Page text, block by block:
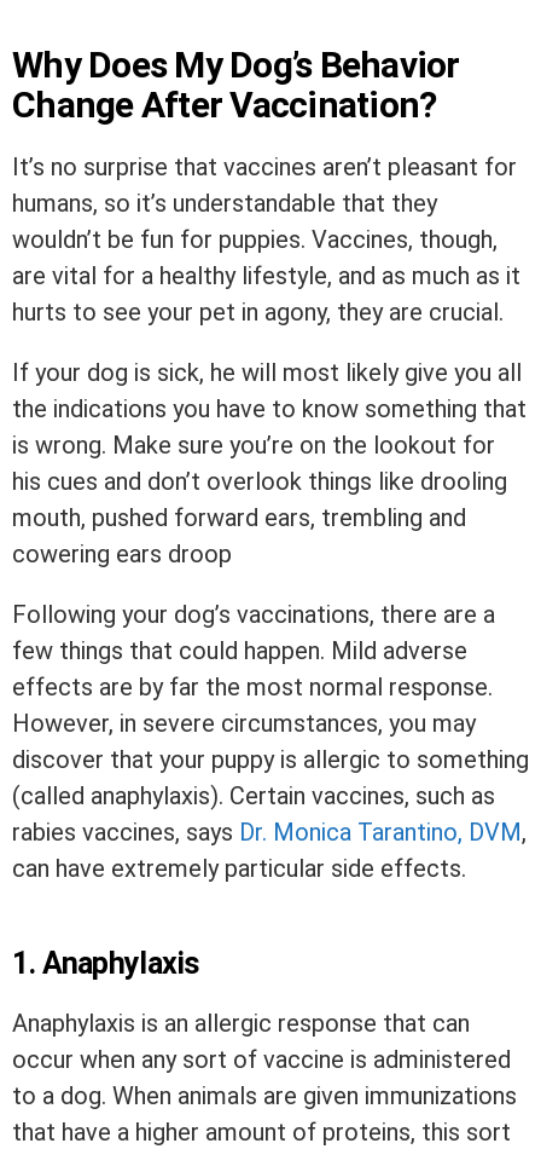
Why Does My Dog’s Behavior
Change After Vaccination?
It’s no surprise that vaccines aren’t pleasant for
humans, so it’s understandable that they
wouldn’t be fun for puppies. Vaccines, though,
are vital for a healthy lifestyle, and as much as it
hurts to see your pet in agony, they are crucial.
If your dog is sick, he will most likely give you all
the indications you have to know something that
is wrong. Make sure you’re on the lookout for
his cues and don’t overlook things like drooling
mouth, pushed forward ears, trembling and
cowering ears droop
Following your dog’s vaccinations, there are a
few things that could happen. Mild adverse
effects are by far the most normal response.
However, in severe circumstances, you may
discover that your puppy is allergic to something
(called anaphylaxis). Certain vaccines, such as
rabies vaccines, says Dr. Monica Tarantino, DVM,
can have extremely particular side effects.
1.Anaphylaxis
Anaphylaxis is an allergic response that can
occur when any sort of vaccine is administered
to a dog. When animals are given immunizations
that have a higher amount of proteins, this sort